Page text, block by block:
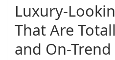
Luxury-
That Are
and On-Trend